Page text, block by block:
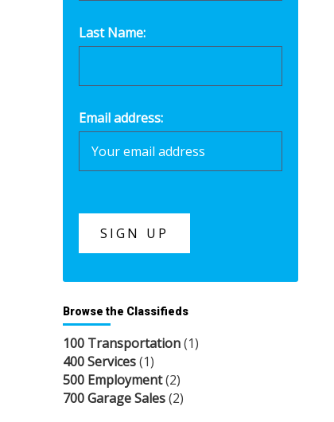
Last Name:
Email address:
Browse the Classifieds
100 Transportation(1)
400 Services(1)
500 Employment(2)
700 Garage Sales(2)